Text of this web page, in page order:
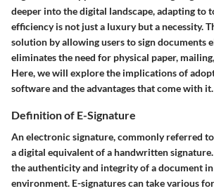
deeper into the digital landscape, adapting to
efficiency is not just a luxury but a necessity.
solution by allowing users to sign documents
eliminates the need for physical paper,
Here, we will explore the implications of
software and the advantages that come with it.
Definition of E-Signature
An electronic signature, commonly referred to
a digital equivalent of a handwritten
the authenticity and integrity of a document
environment. E-signatures can take various